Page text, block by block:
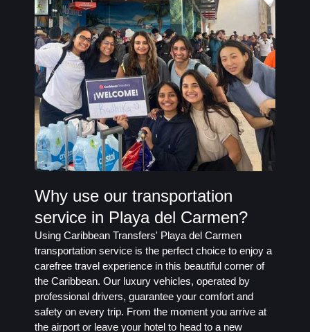
Why use our transportation
service in Playa del Carmen?
Using Caribbean Transfers' Playa del Carmen
transportation service is the perfect choice to enjoy a
carefree travel experience in this beautiful corner of
the Caribbean. Our luxury vehicles, operated by
professional drivers, guarantee your comfort and
safety on every trip. From the moment you arrive at
the airport or leave your hotel to head to a new